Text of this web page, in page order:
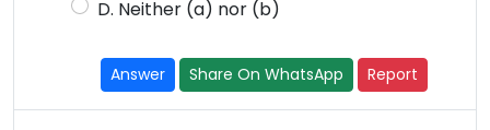
D. Neither (a) nor (b)
Answer Share On WhatsApp Report